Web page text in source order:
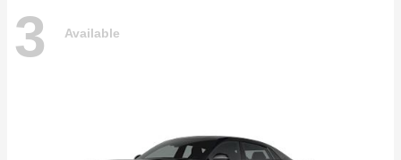
3 Available